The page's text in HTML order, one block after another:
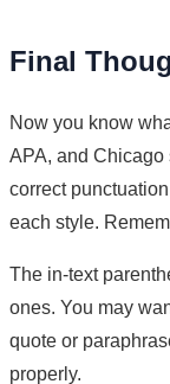
Final
Now you know
APA, and Chicago
correct
each style.
The in-text
ones. You may
quote or
properly.